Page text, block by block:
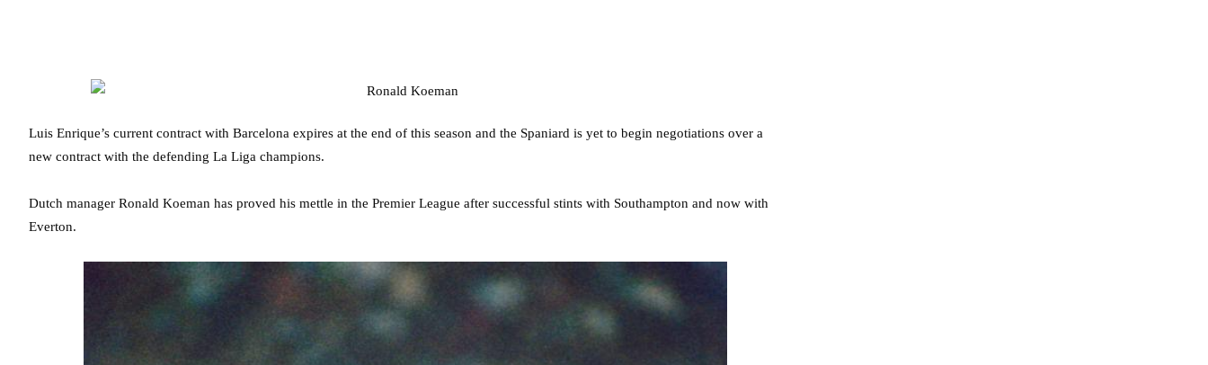
Luis Enrique’s current contract with Barcelona expires at the end of this season and the Spaniard is yet to begin negotiations over a
new contract with the defending La Liga champions.
Dutch manager Ronald Koeman has proved his mettle in the Premier League after successful stints with Southampton and now with
Everton.